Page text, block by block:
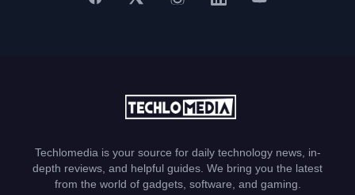
Techlomedia is your source for daily technology news, in-
depth reviews, and helpful guides. We bring you the latest
from the world of gadgets, software, and gaming.